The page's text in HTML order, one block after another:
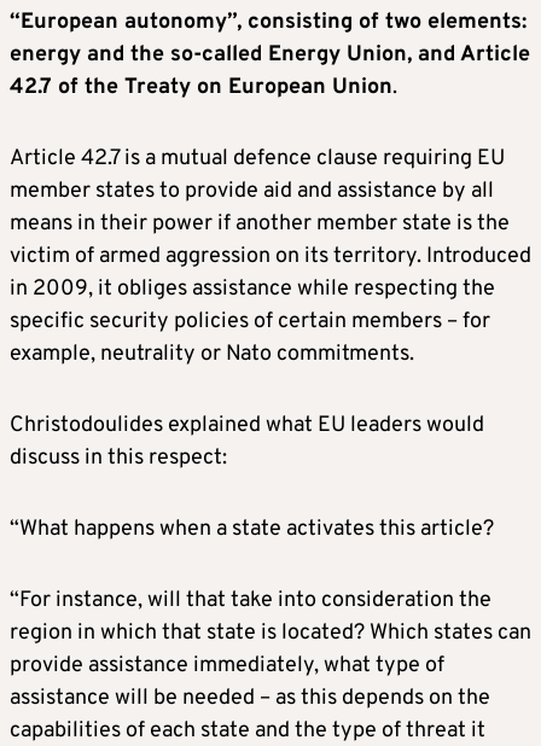
“European autonomy”, consisting of two elements:
energy and the so-called Energy Union, and Article
42.7 of the Treaty on European Union.
Article 42.7 is a mutual defence clause requiring EU
member states to provide aid and assistance by all
means in their power if another member state is the
victim of armed aggression on its territory. Introduced
in 2009, it obliges assistance while respecting the
specific security policies of certain members – for
example, neutrality or Nato commitments.
Christodoulides explained what EU leaders would
discuss in this respect:
“What happens when a state activates this article?
“For instance, will that take into consideration the
region in which that state is located? Which states can
provide assistance immediately, what type of
assistance will be needed – as this depends on the
capabilities of each state and the type of threat it